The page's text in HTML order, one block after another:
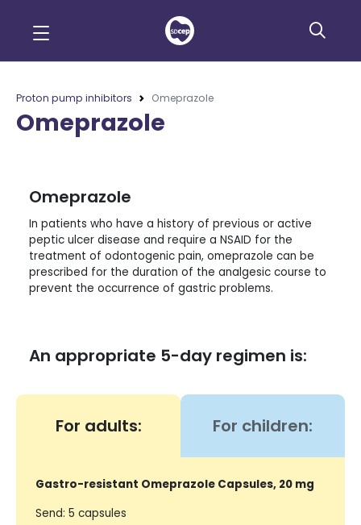
Proton pump inhibitors Omeprazole
Omeprazole
Omeprazole
In patients who have a history of previous or active
peptic ulcer disease and require a NSAID for the
treatment of odontogenic pain, omeprazole can be
prescribed for the duration of the analgesic course to
prevent the occurrence of gastric problems.
An appropriate 5-day regimen is:
For adults: For children:
Gastro-resistant Omeprazole Capsules, 20 mg
Send: 5 capsules